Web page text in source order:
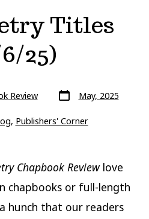
Titles
25)
Review Post
date
May, 2025
, Publishers' Corner
Chapbook Reviewlove
chapbooks or full-length
hunch that our readers